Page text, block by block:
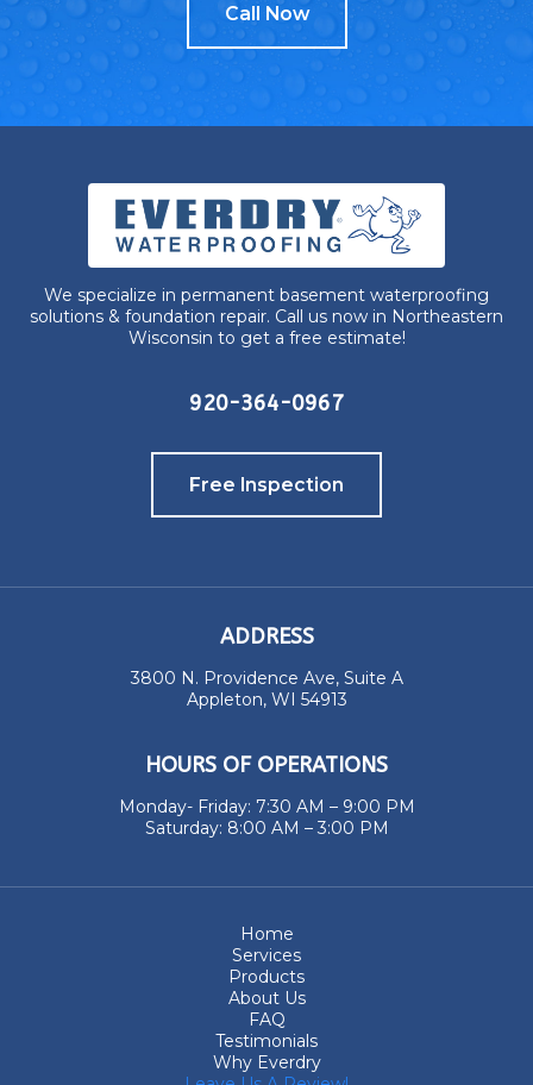
Call Now
We specialize in permanent basement waterproofing
solutions & foundation repair. Call us now in Northeastern
Wisconsin to get a free estimate!
920-364-0967
Free Inspection
ADDRESS
3800 N. Providence Ave, Suite A
Appleton, WI 54913
HOURS OF OPERATIONS
Monday- Friday: 7:30 AM – 9:00 PM
Saturday: 8:00 AM – 3:00 PM
Home
Services
Products
About Us
FAQ
Testimonials
Why Everdry